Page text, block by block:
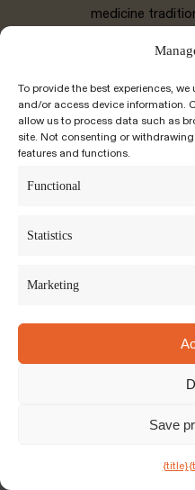
To provide the best experiences,
and/or access device information.
allow us to process data such as
site. Not consenting or
features and functions.
Functional
Statistics
Marketing
Save
{title}
medicine
Siriusdreef
The
Privacy Policy